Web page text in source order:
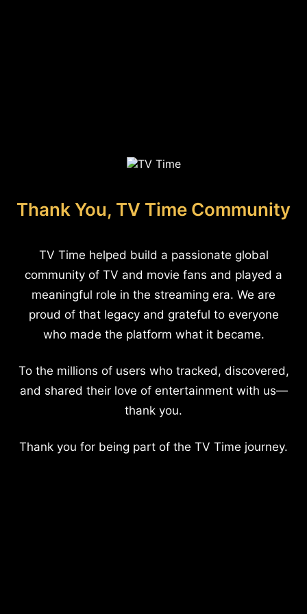
Thank You, TV Time Community
TV Time helped build a passionate global
community of TV and movie fans and played a
meaningful role in the streaming era. We are
proud of that legacy and grateful to everyone
who made the platform what it became.
To the millions of users who tracked, discovered,
and shared their love of entertainment with us—
thank you.
Thank you for being part of the TV Time journey.